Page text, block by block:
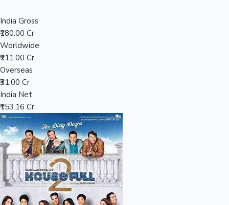
Sandalwood News
100 Cr Club Movies
India Gross
₹180.00 Cr
Worldwide
₹211.00 Cr
Overseas
₹31.00 Cr
India Net
₹153.16 Cr